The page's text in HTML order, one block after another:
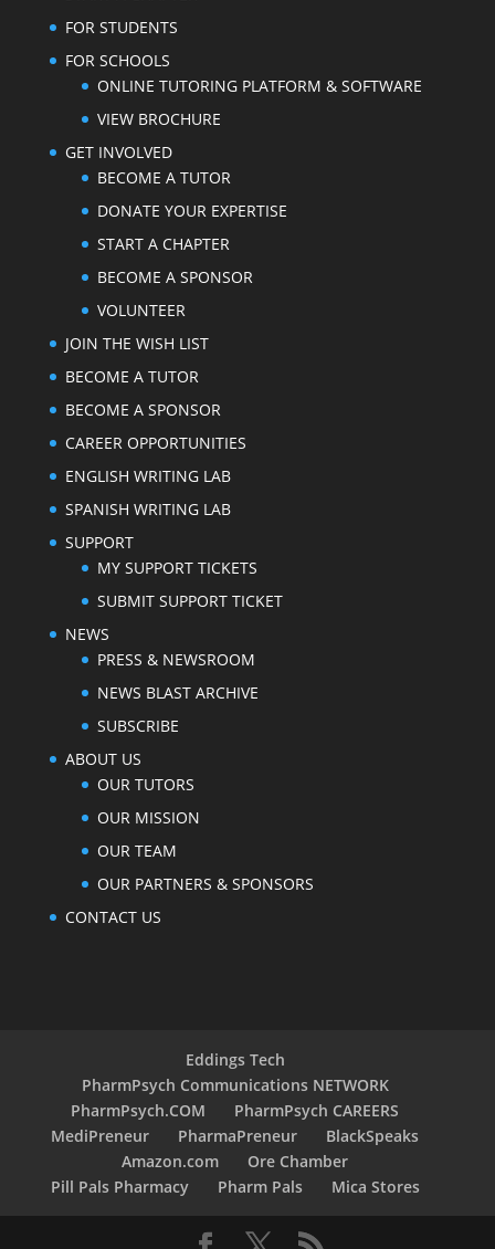
FOR STUDENTS
FOR SCHOOLS
ONLINE TUTORING PLATFORM & SOFTWARE
VIEW BROCHURE
GET INVOLVED
BECOME A TUTOR
DONATE YOUR EXPERTISE
START A CHAPTER
BECOME A SPONSOR
VOLUNTEER
JOIN THE WISH LIST
BECOME A TUTOR
BECOME A SPONSOR
CAREER OPPORTUNITIES
ENGLISH WRITING LAB
SPANISH WRITING LAB
SUPPORT
MY SUPPORT TICKETS
SUBMIT SUPPORT TICKET
NEWS
PRESS & NEWSROOM
NEWS BLAST ARCHIVE
SUBSCRIBE
ABOUT US
OUR TUTORS
OUR MISSION
OUR TEAM
OUR PARTNERS & SPONSORS
CONTACT US
Eddings Tech
PharmPsych Communications NETWORK
PharmPsych.COM
PharmPsych CAREERS
MediPreneur
PharmaPreneur
BlackSpeaks
Amazon.com
Ore Chamber
Pill Pals Pharmacy
Pharm Pals Mica Stores